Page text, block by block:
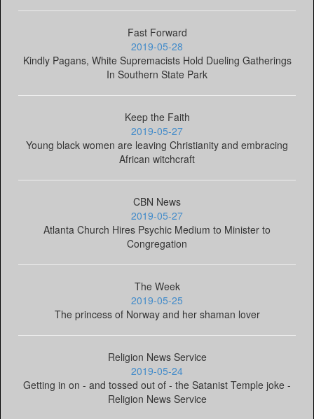
Fast Forward
2019-05-28
Kindly Pagans, White Supremacists Hold Dueling Gatherings
In Southern State Park
Keep the Faith
2019-05-27
Young black women are leaving Christianity and embracing
African witchcraft
CBN News
2019-05-27
Atlanta Church Hires Psychic Medium to Minister to
Congregation
The Week
2019-05-25
The princess of Norway and her shaman lover
Religion News Service
2019-05-24
Getting in on - and tossed out of - the Satanist Temple joke -
Religion News Service